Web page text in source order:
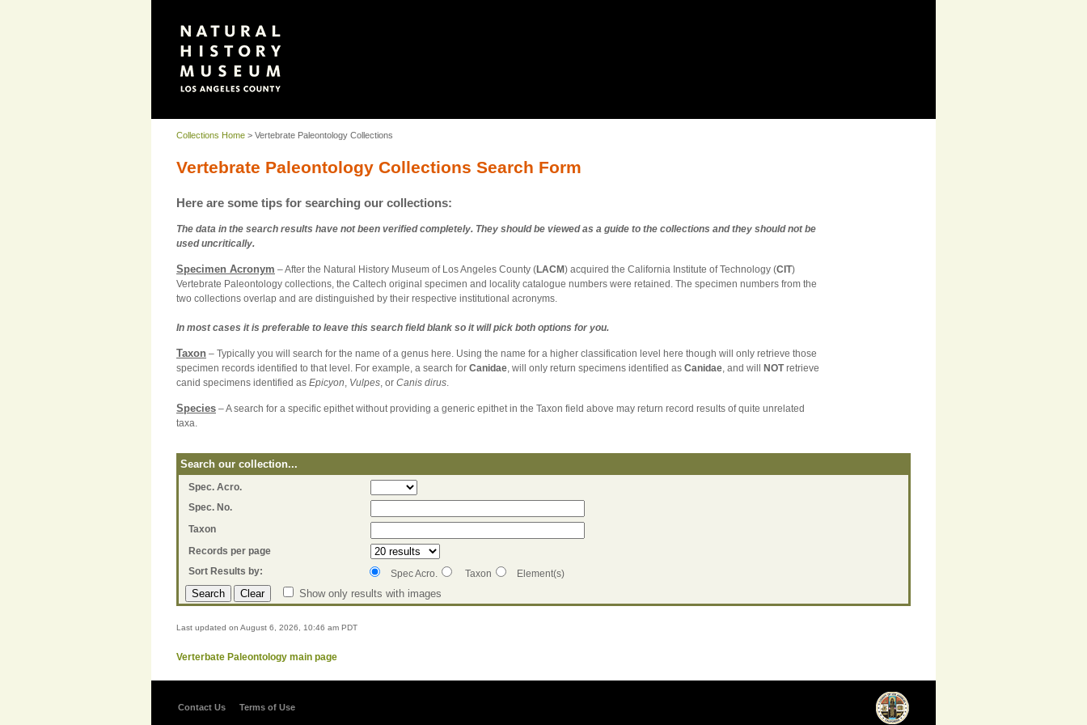
Collections Home > Vertebrate Paleontology Collections
Vertebrate Paleontology Collections Search Form
Here are some tips for searching our collections:
The data in the search results have not been verified completely. They should be viewed as a guide to the collections and they should not be
used uncritically.
Specimen Acronym – After the Natural History Museum of Los Angeles County (LACM) acquired the California Institute of Technology (CIT)
Vertebrate Paleontology collections, the Caltech original specimen and locality catalogue numbers were retained. The specimen numbers from the
two collections overlap and are distinguished by their respective institutional acronyms.
In most cases it is preferable to leave this search field blank so it will pick both options for you.
Taxon – Typically you will search for the name of a genus here. Using the name for a higher classification level here though will only retrieve those
specimen records identified to that level. For example, a search for Canidae, will only return specimens identified as Canidae, and will NOTretrieve
canid specimens identified as Epicyon, Vulpes, or Canis dirus.
Species – A search for a specific epithet without providing a generic epithet in the Taxon field above may return record results of quite unrelated
taxa.
Search our collection...
Spec. Acro.
Spec. No.
Taxon
Records per page
Sort Results by:
Spec Acro. Taxon Element(s)
Show only results with images
Last updated on August 6, 2026, 10:46 am PDT
Verterbate Paleontology main page
Contact Us Terms of Use